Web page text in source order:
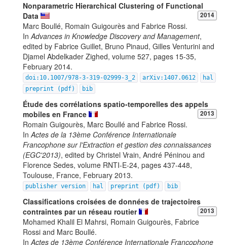
Nonparametric Hierarchical Clustering of Functional
Data
2014
Marc Boullé, Romain Guigourès and Fabrice Rossi.
InAdvances in Knowledge Discovery and Management,
edited by Fabrice Guillet, Bruno Pinaud, Gilles Venturini and
Djamel Abdelkader Zighed, volume 527, pages 15-35,
February 2014.
doi:10.1007/978-3-319-02999-3_2 arXiv:1407.0612
hal
preprint (pdf)
bib
Étude des corrélations spatio-temporelles des appels
mobiles en France
2013
Romain Guigourès, Marc Boullé and Fabrice Rossi.
InActes de la 13ème Conférence Internationale
Francophone sur l'Extraction et gestion des connaissances
(EGC'2013), edited by Christel Vrain, André Péninou and
Florence Sedes, volume RNTI-E-24, pages 437-448,
Toulouse, France, February 2013.
publisher version hal preprint (pdf) bib
Classifications croisées de données de trajectoires
contraintes par un réseau routier
2013
Mohamed Khalil El Mahrsi, Romain Guigourès, Fabrice
Rossi and Marc Boullé.
InActes de 13ème Conférence Internationale Francophone